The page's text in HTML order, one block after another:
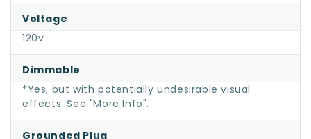
Voltage
120v
Dimmable
*Yes, but with potentially undesirable visual
effects. See "More Info".
Grounded Plug